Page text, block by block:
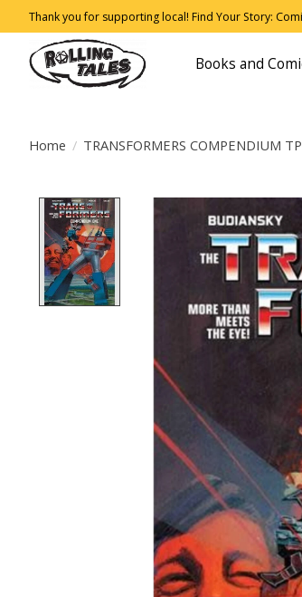
Thank you for supporting local! Find Your Story:
Books and
Home / TRANSFORMERS COMPENDIUM
Product image